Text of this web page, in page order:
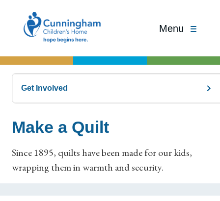
Menu
Get Involved
Make a Quilt
Since 1895, quilts have been made for our kids,
wrapping them in warmth and security.